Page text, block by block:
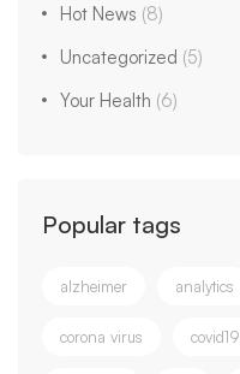
Hot News (8)
Uncategorized (5)
Your Health (6)
Popular tags
alzheimer analytics
corona virus covid19